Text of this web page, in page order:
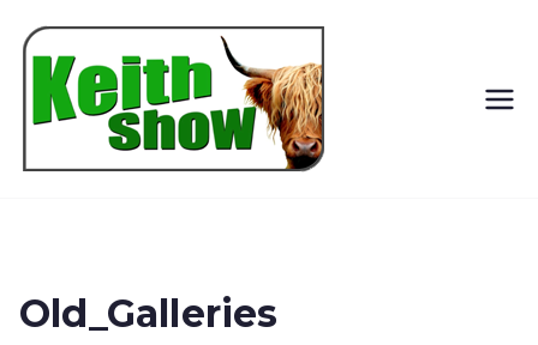
Old_Galleries